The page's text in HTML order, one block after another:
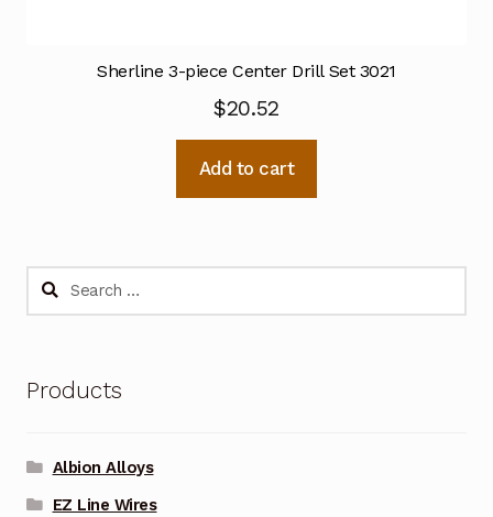
Sherline 3-piece Center Drill Set 3021
$20.52
Add to cart
Search
Products
Albion Alloys
EZ Line Wires